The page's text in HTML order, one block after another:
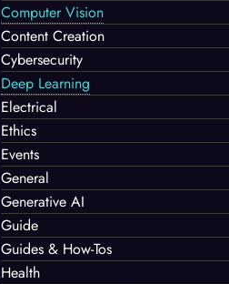
Computer Vision
Content Creation
Cybersecurity
Deep Learning
Electrical
Ethics
Events
General
Generative AI
Guide
Guides & How-Tos
Health